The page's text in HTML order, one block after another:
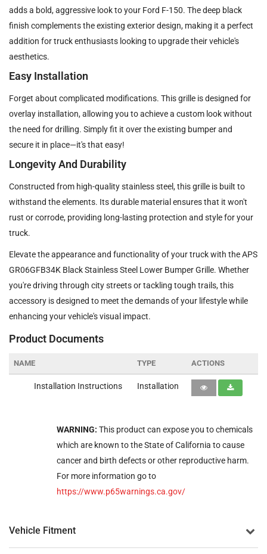
adds a bold, aggressive look to your Ford F-150. The deep black
finish complements the existing exterior design, making it a perfect
addition for truck enthusiasts looking to upgrade their vehicle's
aesthetics.
Easy Installation
Forget about complicated modifications. This grille is designed for
overlay installation, allowing you to achieve a custom look without
the need for drilling. Simply fit it over the existing bumper and
secure it in place—it's that easy!
Longevity And Durability
Constructed from high-quality stainless steel, this grille is built to
withstand the elements. Its durable material ensures that it won't
rust or corrode, providing long-lasting protection and style for your
truck.
Elevate the appearance and functionality of your truck with the APS
GR06GFB34K Black Stainless Steel Lower Bumper Grille. Whether
you're driving through city streets or tackling tough trails, this
accessory is designed to meet the demands of your lifestyle while
enhancing your vehicle's visual impact.
Product Documents
NAME TYPE ACTIONS
Installation Instructions Installation
WARNING: This product can expose you to chemicals
which are known to the State of California to cause
cancer and birth defects or other reproductive harm.
For more information go to
https://www.p65warnings.ca.gov/
Vehicle Fitment